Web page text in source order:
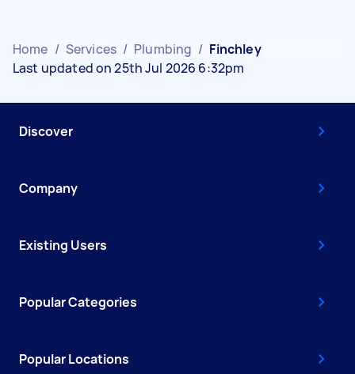
Home / Services / Plumbing / Finchley
Last updated on 25th Jul 2026 6:32pm
Discover
Company
Existing Users
Popular Categories
Popular Locations